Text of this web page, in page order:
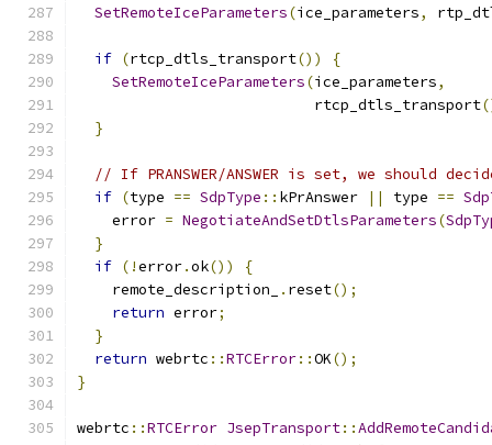
SetRemoteIceParameters(ice_parameters,
if (rtcp_dtls_transport())
{
SetRemoteIceParameters(ice_parameters,
                           rtcp_dtls_transport
}
// If PRANSWER/ANSWER is set, we should
if (type == SdpType :: kPrAnswer || type ==
    error
= NegotiateAndSetDtlsParameters(
}
if (!error.ok())
{
    remote_description_
. reset();
return error;
}
return webrtc ::RTCError::OK();
}
webrtc ::RTCError JsepTransport::